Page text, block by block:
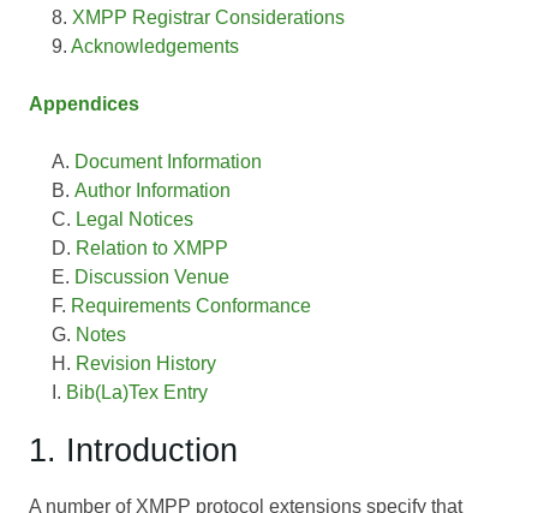
XMPP Registrar Considerations
Acknowledgements
Appendices
Document Information
Author Information
Legal Notices
Relation to XMPP
Discussion Venue
Requirements Conformance
Notes
Revision History
Bib(La)Tex Entry
1. Introduction
A number of XMPP protocol extensions specify that